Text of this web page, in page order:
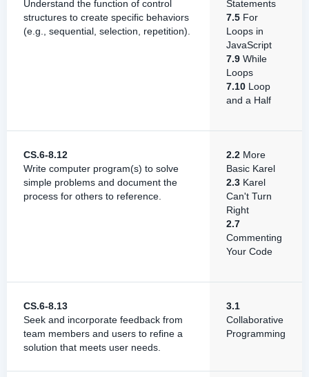
Understand the function of control
structures to create specific behaviors
(e.g., sequential, selection, repetition).
Statements
7.5 For
Loops in
JavaScript
7.9 While
Loops
7.10 Loop
and a Half
CS.6-8.12
Write computer program(s) to solve
simple problems and document the
process for others to reference.
2.2 More
Basic Karel
2.3 Karel
Can't Turn
Right
2.7
Commenting
Your Code
CS.6-8.13
Seek and incorporate feedback from
team members and users to refine a
solution that meets user needs.
3.1
Collaborative
Programming